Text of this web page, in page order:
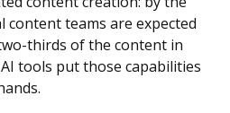
content teams are expected
thirds of the content in
tools put those capabilities